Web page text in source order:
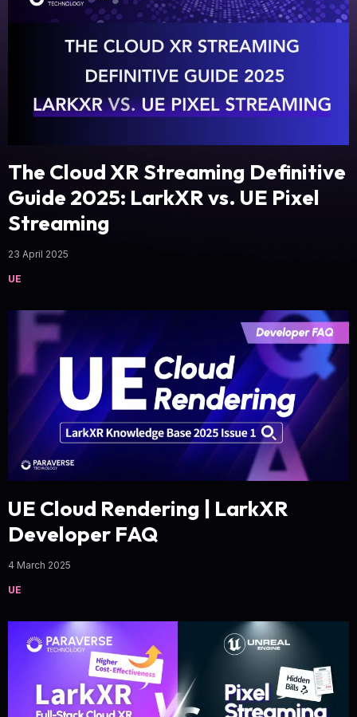
The Cloud XR Streaming Definitive
Guide 2025: LarkXR vs. UE Pixel
Streaming
23 April 2025
UE
UE Cloud Rendering | LarkXR
Developer FAQ
4 March 2025
UE